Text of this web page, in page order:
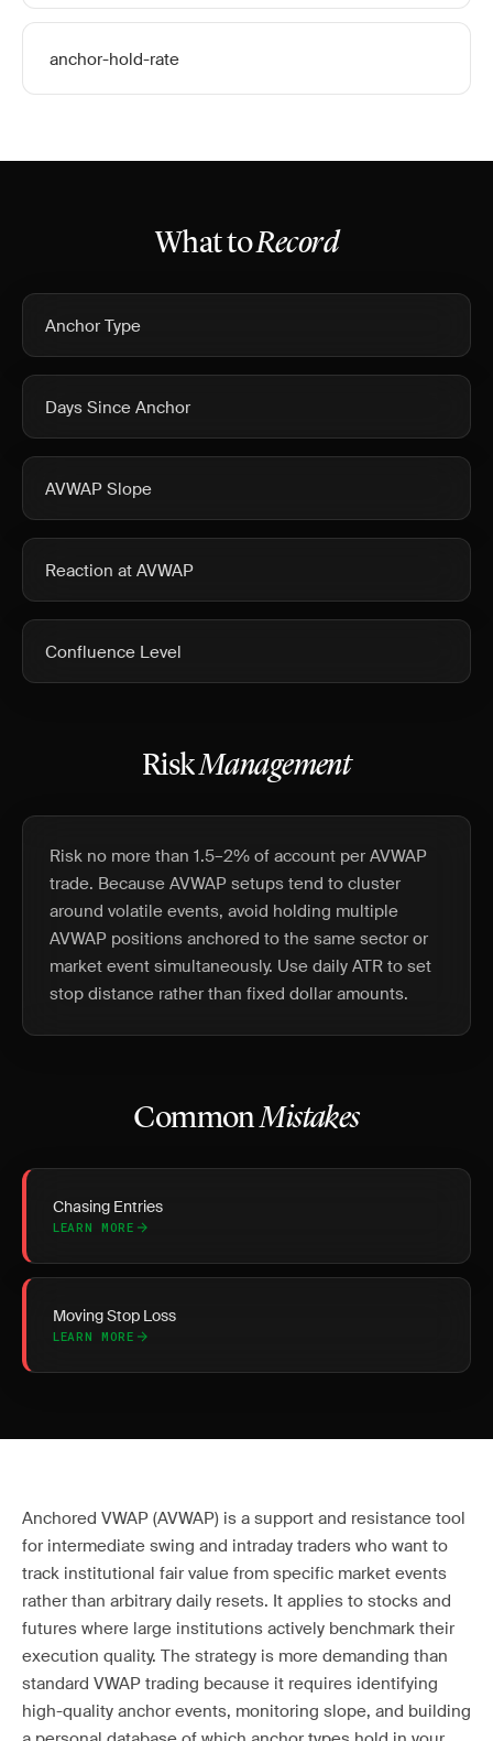
anchor-hold-rate
What toRecord
Anchor Type
Days Since Anchor
AVWAP Slope
Reaction at AVWAP
Confluence Level
RiskManagement
Risk no more than 1.5–2% of account per AVWAP
trade. Because AVWAP setups tend to cluster
around volatile events, avoid holding multiple
AVWAP positions anchored to the same sector or
market event simultaneously. Use daily ATR to set
stop distance rather than fixed dollar amounts.
CommonMistakes
Chasing Entries
LEARN MORE
Moving Stop Loss
LEARN MORE
Anchored VWAP (AVWAP) is a support and resistance tool
for intermediate swing and intraday traders who want to
track institutional fair value from specific market events
rather than arbitrary daily resets. It applies to stocks and
futures where large institutions actively benchmark their
execution quality. The strategy is more demanding than
standard VWAP trading because it requires identifying
high-quality anchor events, monitoring slope, and building